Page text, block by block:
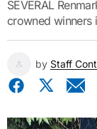
SEVERAL
crowned winners
by Staff